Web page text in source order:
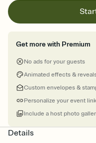
Get more with Premium
No ads for your guests
Animated effects &
Custom envelopes &
Personalize your event link
Include a host photo
Details